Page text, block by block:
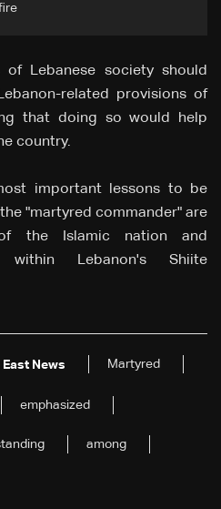
Lebanese society should
related provisions of
that doing so would help
country.
important lessons to be
"martyred commander" are
the Islamic nation and
within Lebanon's Shiite
News Martyred
emphasized
among